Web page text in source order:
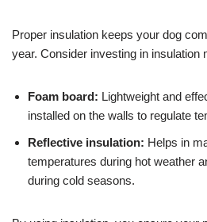
Proper insulation keeps your dog
year. Consider investing in insulation
Foam board: Lightweight and
installed on the walls to regulate
Reflective insulation: Helps in
temperatures during hot weather
during cold seasons.